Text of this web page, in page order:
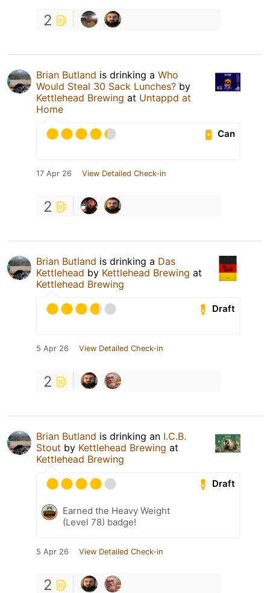
2
Brian Butland is drinking a Who
Would Steal 30 Sack Lunches? by
Kettlehead Brewing at Untappd at
Home
Can
17 Apr 26 View Detailed Check-in
2
Brian Butland is drinking a Das
Kettlehead by Kettlehead Brewing at
Kettlehead Brewing
Draft
5 Apr 26 View Detailed Check-in
2
Brian Butland is drinking an I.C.B.
Stout by Kettlehead Brewing at
Kettlehead Brewing
Draft
Earned the Heavy Weight
(Level 78) badge!
5 Apr 26 View Detailed Check-in
2